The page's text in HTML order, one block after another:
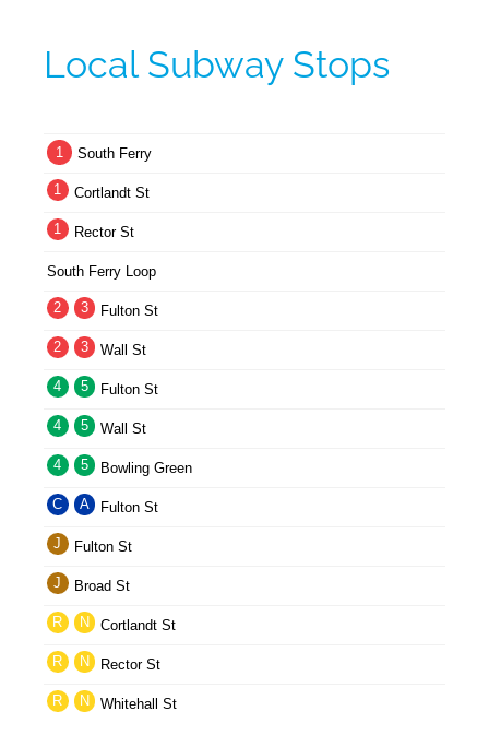
Local Subway Stops
1 South Ferry
1 Cortlandt St
1 Rector St
South Ferry Loop
2 3 Fulton St
2 3 Wall St
4 5 Fulton St
4 5 Wall St
4 5 Bowling Green
C A Fulton St
J Fulton St
J Broad St
R N Cortlandt St
R N Rector St
R N Whitehall St